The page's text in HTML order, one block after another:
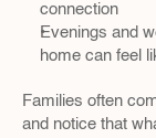
connection
Evenings and
home can feel
Families often
and notice that